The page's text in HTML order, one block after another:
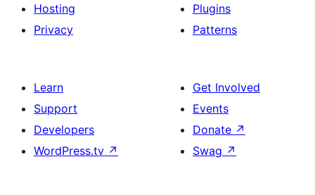
Hosting
Privacy
Plugins
Patterns
Learn
Support
Developers
WordPress.tv ↗
Get Involved
Events
Donate ↗
Swag ↗